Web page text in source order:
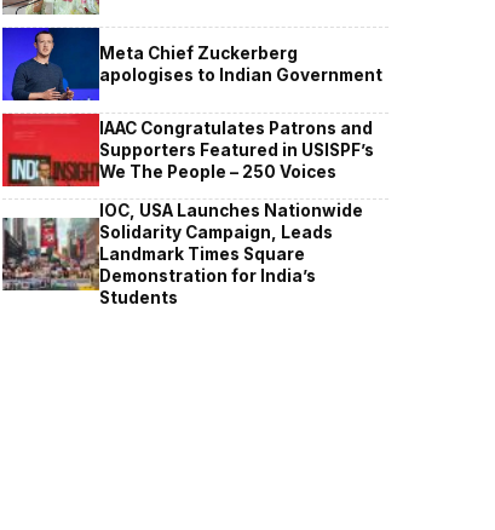
Meta Chief Zuckerberg
apologises to Indian Government
IAAC Congratulates Patrons and
Supporters Featured in USISPF’s
We The People – 250 Voices
IOC, USA Launches Nationwide
Solidarity Campaign, Leads
Landmark Times Square
Demonstration for India’s
Students